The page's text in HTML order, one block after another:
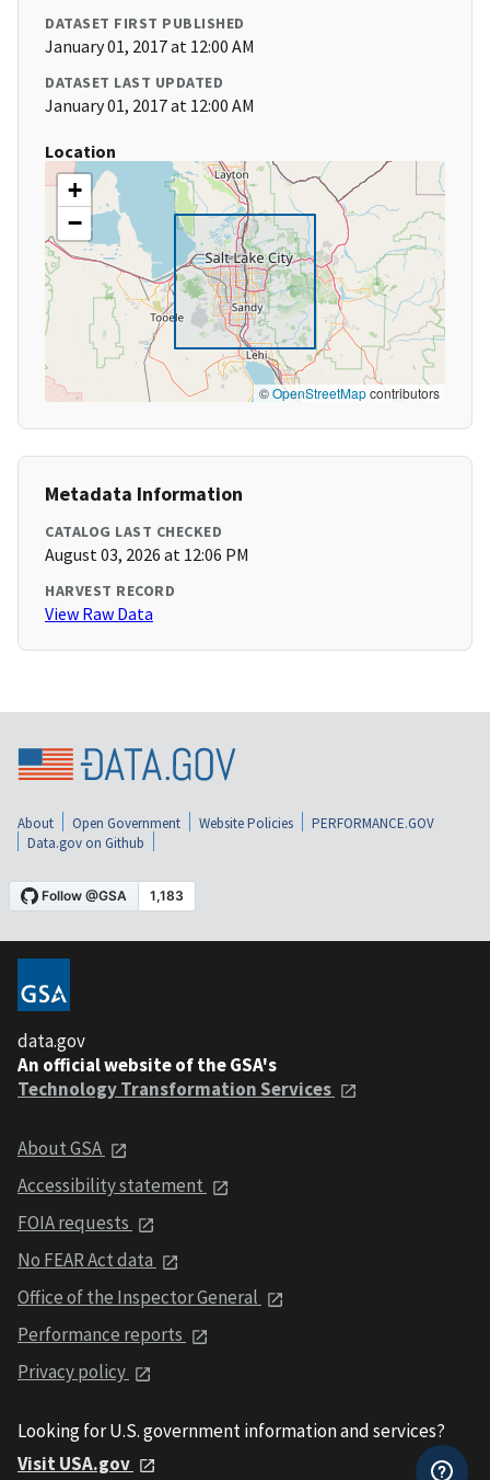
DATASET FIRST PUBLISHED
January 01, 2017 at 12:00 AM
DATASET LAST UPDATED
January 01, 2017 at 12:00 AM
Location
+
−
©OpenStreetMapcontributors
Metadata Information
CATALOG LAST CHECKED
August 03, 2026 at 12:06 PM
HARVEST RECORD
View Raw Data
About Open Government Website Policies
PERFORMANCE.GOV
Data.gov on Github
data.gov
An official website of the GSA's
Technology Transformation Services
About GSA
Accessibility statement
FOIA requests
No FEAR Act data
Office of the Inspector General
Performance reports
Privacy policy
Looking for U.S. government information and services?
Visit USA.gov